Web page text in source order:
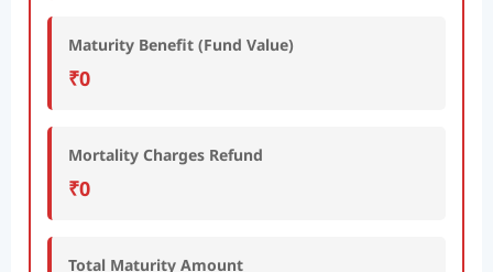
Maturity Benefit (Fund Value)
₹0
Mortality Charges Refund
₹0
Total Maturity Amount